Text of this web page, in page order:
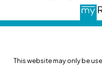
This website may only be